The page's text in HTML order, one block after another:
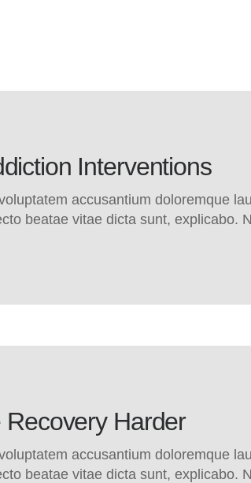
Interventions
accusantium doloremque
beatae vitae dicta sunt, explicabo.
Harder
accusantium doloremque
beatae vitae dicta sunt, explicabo.